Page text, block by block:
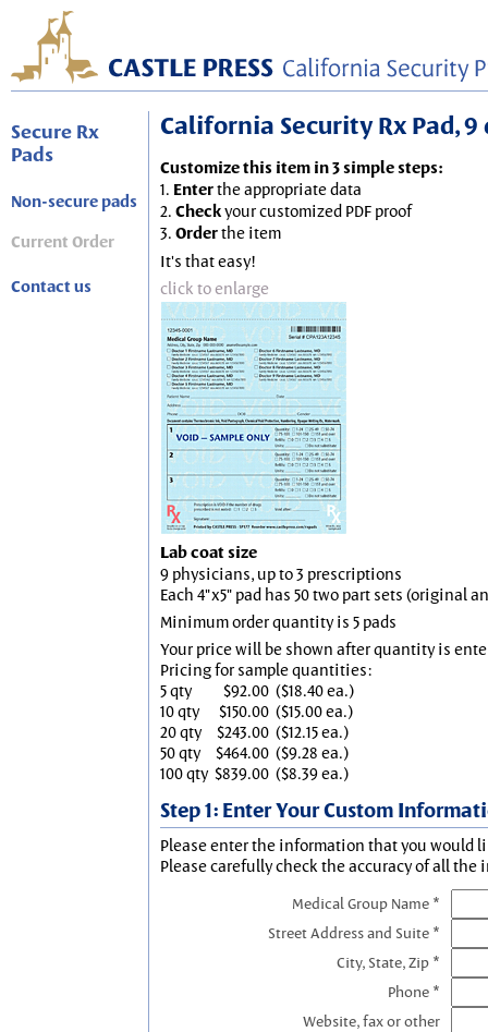
Secure Rx
Pads
Non-secure pads
Current Order
Contact us
California Security Rx Pad,
Customize this item in 3 simple steps:
1. Enterthe appropriate data
2. Checkyour customized PDF proof
3. Orderthe item
It's that easy!
click to enlarge
Lab coat size
9 physicians, up to 3 prescriptions
Each 4"x5" pad has 50 two part sets (original
Minimum order quantity is 5 pads
Your price will be shown after quantity is
Pricing for sample quantities:
5 qty
$92.00 ($18.40 ea.)
10 qty
$150.00 ($15.00 ea.)
20 qty
$243.00 ($12.15 ea.)
50 qty
$464.00 ($9.28 ea.)
100 qty $839.00 ($8.39 ea.)
Step 1: Enter Your Custom
Please enter the information that you would
Please carefully check the accuracy of all the
Medical Group Name *
Street Address and Suite *
City, State, Zip *
Phone *
Website, fax or other